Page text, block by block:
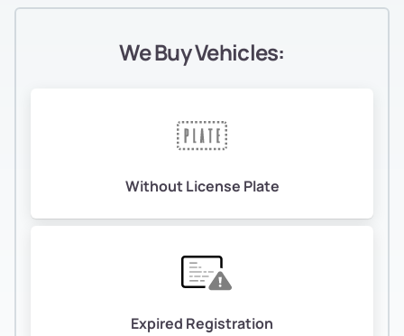
We Buy Vehicles:
Without License Plate
Expired Registration